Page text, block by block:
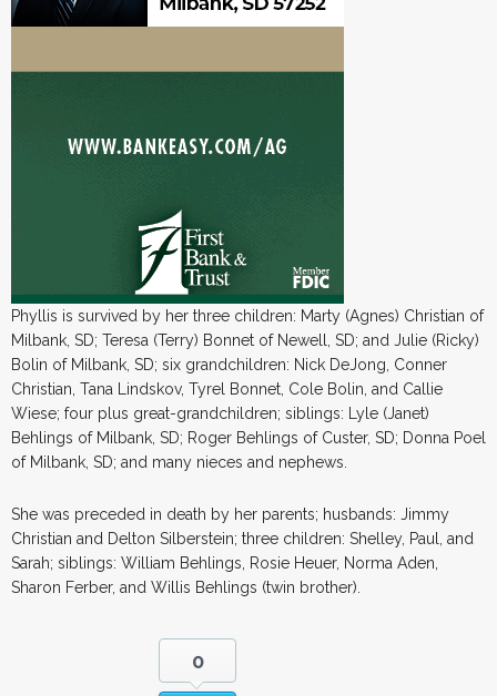
Phyllis is survived by her three children: Marty (Agnes) Christian of
Milbank, SD; Teresa (Terry) Bonnet of Newell, SD; and Julie (Ricky)
Bolin of Milbank, SD; six grandchildren: Nick DeJong, Conner
Christian, Tana Lindskov, Tyrel Bonnet, Cole Bolin, and Callie
Wiese; four plus great-grandchildren; siblings: Lyle (Janet)
Behlings of Milbank, SD; Roger Behlings of Custer, SD; Donna Poel
of Milbank, SD; and many nieces and nephews.
She was preceded in death by her parents; husbands: Jimmy
Christian and Delton Silberstein; three children: Shelley, Paul, and
Sarah; siblings: William Behlings, Rosie Heuer, Norma Aden,
Sharon Ferber, and Willis Behlings (twin brother).
0